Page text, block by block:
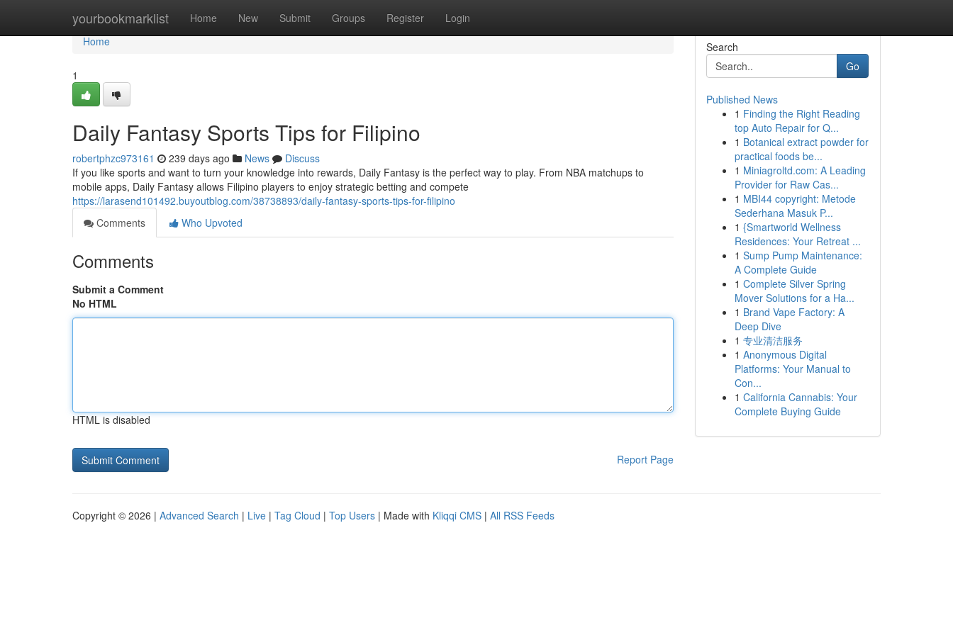
yourbookmarklist Home New Submit Groups Register Login
Home
Home
1
Daily Fantasy Sports Tips for Filipino
robertphzc973161 239 days ago News
Discuss
If you like sports and want to turn your knowledge into rewards, Daily Fantasy is the perfect way to play. From NBA matchups to
mobile apps, Daily Fantasy allows Filipino players to enjoy strategic betting and compete
https://larasend101492.buyoutblog.com/38738893/daily-fantasy-sports-tips-for-filipino
Comments
Who Upvoted
Comments
Submit a Comment
No HTML
HTML is disabled
Report Page
Search
Go
Published News
1 Finding the Right Reading
top Auto Repair for Q...
1 Botanical extract powder for
practical foods be...
1 Miniagroltd.com: A Leading
Provider for Raw Cas...
1 MBI44 copyright: Metode
Sederhana Masuk P...
1 {Smartworld Wellness
Residences: Your Retreat ...
1 Sump Pump Maintenance:
A Complete Guide
1 Complete Silver Spring
Mover Solutions for a Ha...
1 Brand Vape Factory: A
Deep Dive
1 专业清洁服务
1 Anonymous Digital
Platforms: Your Manual to
Con...
1 California Cannabis: Your
Complete Buying Guide
Copyright © 2026 | Advanced Search | Live | Tag Cloud | Top Users | Made with Kliqqi CMS | All RSS Feeds